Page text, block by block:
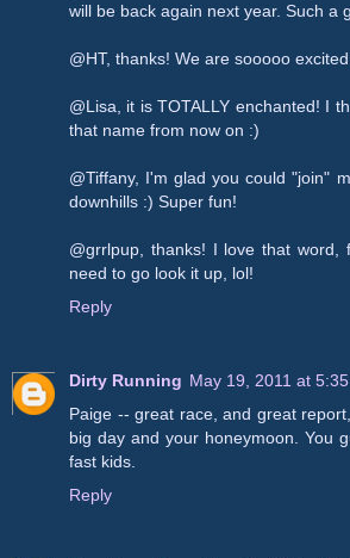
will be back again next year. Such a
@HT, thanks! We are sooooo
@Lisa, it is TOTALLY enchanted! I
that name from now on :)
@Tiffany, I'm glad you could "join"
downhills :) Super fun!
@grrlpup, thanks! I love that word,
need to go look it up, lol!
Reply
Dirty Running May 19, 2011 at 5:35
Paige -- great race, and great
big day and your honeymoon. You
fast kids.
Reply